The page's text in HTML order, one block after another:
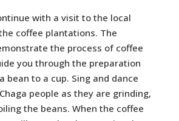
with a visit to the local
coffee plantations. The
the process of coffee
you through the preparation
bean to a cup. Sing and dance
people as they are grinding,
the beans. When the coffee